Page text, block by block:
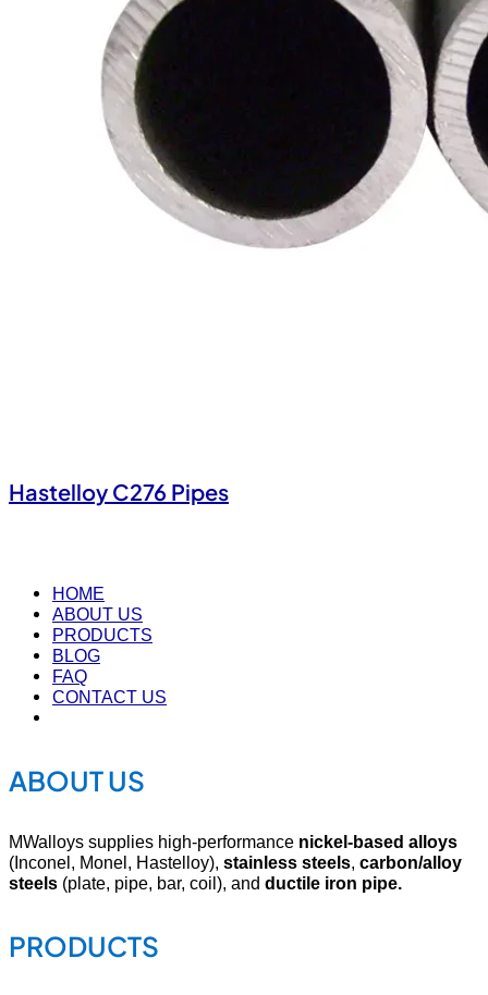
Hastelloy C276 Pipes
HOME
ABOUT US
PRODUCTS
BLOG
FAQ
CONTACT US
ABOUT US
MWalloys supplies high-performance nickel-based alloys
(Inconel, Monel, Hastelloy), stainless steels, carbon/alloy
steels (plate, pipe, bar, coil), and ductile iron pipe.
PRODUCTS